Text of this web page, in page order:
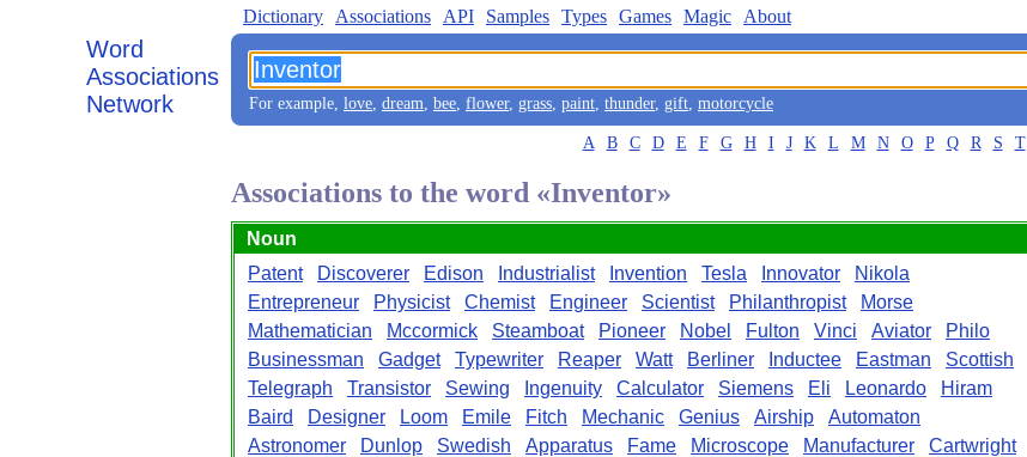
Word
Associations
Network
Dictionary Associations API Samples Types Games Magic About
For example, love, dream, bee, flower, grass, paint, thunder, gift, motorcycle
A B C D E F G H I J K L M N O P Q R S T
Associations to the word «Inventor»
Noun
Patent
Discoverer Edison Industrialist Invention Tesla Innovator
Nikola
Entrepreneur
Physicist Chemist Engineer Scientist Philanthropist
Morse
Mathematician
Mccormick Steamboat Pioneer Nobel Fulton Vinci Aviator
Philo
Businessman
Gadget Typewriter Reaper Watt Berliner Inductee Eastman
Scottish
Telegraph
Transistor Sewing Ingenuity Calculator Siemens Eli Leonardo
Hiram
Baird
Designer Loom Emile Fitch Mechanic Genius Airship
Automaton
Astronomer
Dunlop Swedish Apparatus Fame Microscope Manufacturer
Cartwright